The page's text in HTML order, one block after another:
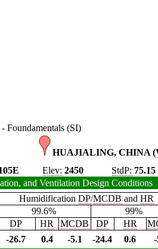
Foundamentals (SI)
HUAJIALING, CHINA (
Elev: 2450 StdP: 75.15
and Ventilation Design Conditions
HumidificationDP/MCDB andHR
99.6%
99%
DP HR MCDB DP HR
-26.7 0.4 -5.1 -24.4 0.6